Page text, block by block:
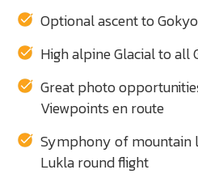
Optional ascent to
High alpine Glacial to all
Great photo
Viewpoints en route
Symphony of mountain
Lukla round flight